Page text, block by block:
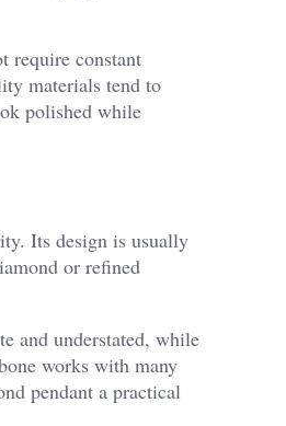
require constant
materials tend to
polished while
Its design is usually
or refined
and understated, while
works with many
pendant a practical